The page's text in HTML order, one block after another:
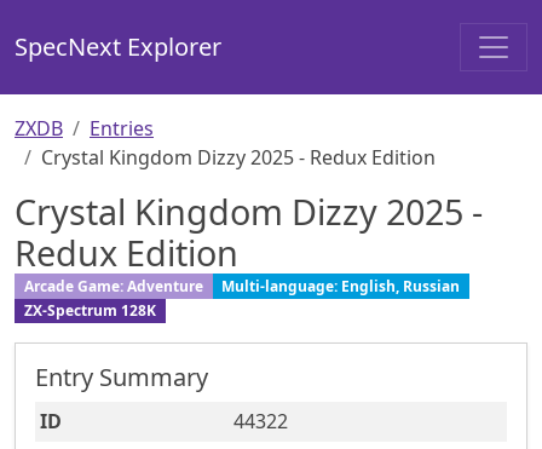
SpecNext Explorer
ZXDB
Entries
Crystal Kingdom Dizzy 2025 - Redux Edition
Crystal Kingdom Dizzy 2025 -
Redux Edition
Arcade Game: Adventure
Multi-language: English, Russian
ZX-Spectrum 128K
Entry Summary
ID
44322